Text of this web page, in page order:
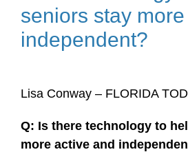
seniors stay
independent?
Lisa Conway – FLORIDA
Q: Is there technology to
more active and